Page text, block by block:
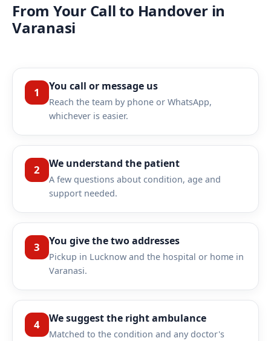
From Your Call to Handover in
Varanasi
1 You call or message us
Reach the team by phone or WhatsApp,
whichever is easier.
2 We understand the patient
A few questions about condition, age and
support needed.
3 You give the two addresses
Pickup in Lucknow and the hospital or home in
Varanasi.
4 We suggest the right ambulance
Matched to the condition and any doctor's